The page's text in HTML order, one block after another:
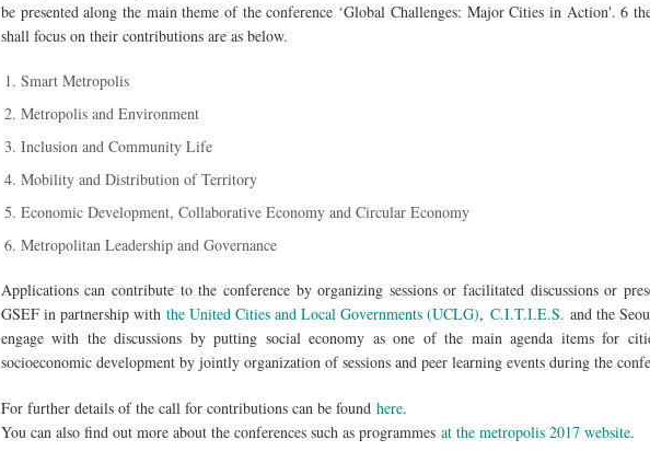
be presented along the main theme of the conference ‘Global Challenges: Major Cities in Action'. 6
shall focus on their contributions are as below.
Smart Metropolis
Metropolis and Environment
Inclusion and Community Life
Mobility and Distribution of Territory
Economic Development, Collaborative Economy and Circular Economy
Metropolitan Leadership and Governance
Applications can contribute to the conference by organizing sessions or facilitated discussions or
GSEF in partnership withthe United Cities and Local Governments (UCLG), C.I.T.I.E.S. and the
engage with the discussions by putting social economy as one of the main agenda items for
socioeconomic development by jointly organization of sessions and peer learning events during the
For further details of the call for contributions can be found here.
You can also find out more about the conferences such as programmes at the metropolis 2017 website.